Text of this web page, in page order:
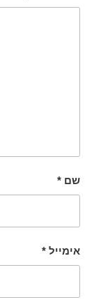
שם *
אימייל *